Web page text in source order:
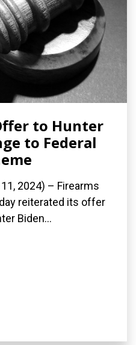
to Hunter
to Federal
2024) – Firearms
reiterated its offer
Biden...